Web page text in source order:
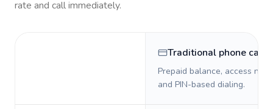
rate and call immediately.
Traditional phone card
Prepaid balance, access
and PIN-based dialing.